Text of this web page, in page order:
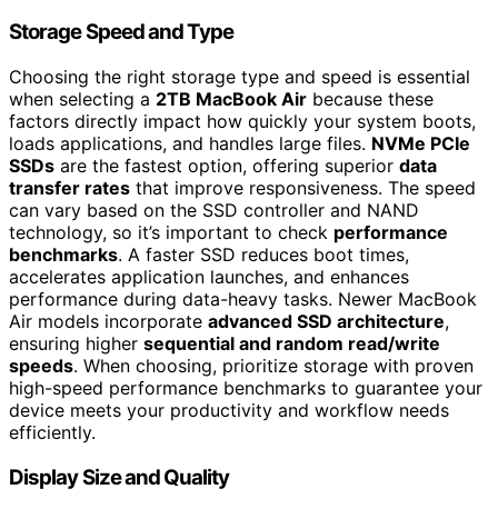
Storage Speed and Type
Choosing the right storage type and speed is essential
when selecting a 2TB MacBook Air because these
factors directly impact how quickly your system boots,
loads applications, and handles large files. NVMe PCIe
SSDs are the fastest option, offering superior data
transfer rates that improve responsiveness. The speed
can vary based on the SSD controller and NAND
technology, so it’s important to check performance
benchmarks. A faster SSD reduces boot times,
accelerates application launches, and enhances
performance during data-heavy tasks. Newer MacBook
Air models incorporate advanced SSD architecture,
ensuring higher sequential and random read/write
speeds. When choosing, prioritize storage with proven
high-speed performance benchmarks to guarantee your
device meets your productivity and workflow needs
efficiently.
Display Size and Quality